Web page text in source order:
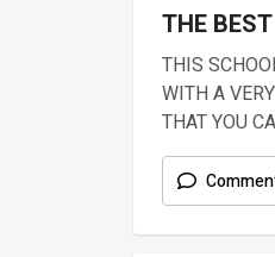
THE
THIS
WITH A
THAT YOU